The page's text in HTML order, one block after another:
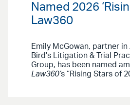
Named 2026
Law360
Emily McGowan, partner in
Bird’s Litigation & Trial
Group, has been named
Law360’s “Rising Stars of